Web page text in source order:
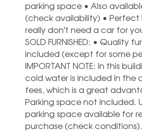
parking space • Also
(check availability) •
really don't need a car for
SOLD FURNISHED: • Quality
included (except for some
IMPORTANT NOTE: In this
‌cold ‌water is ‌included in ‌the
fees, which is ‌a ‌great
Parking ‌space not included.
parking space ‌available ‌for
‌purchase ‌(check ‌conditions).